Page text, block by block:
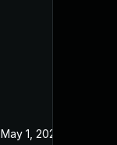
May 1, 2024